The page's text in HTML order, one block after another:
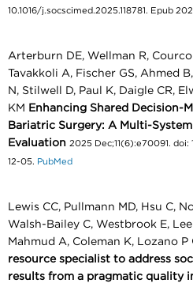
10.1016/j.socscimed.2025.118781. Epub
Arterburn DE, Wellman R,
Tavakkoli A, Fischer GS, Ahmed
N, Stilwell D, Paul K, Daigle CR,
KM Enhancing Shared Decision-
Bariatric Surgery: A Multi-
Evaluation 2025 Dec;11(6):e70091.
12-05. PubMed
Lewis CC, Pullmann MD, Hsu C,
Walsh-Bailey C, Westbrook E,
Mahmud A, Coleman K, Lozano P
resource specialist to address
results from a pragmatic quality